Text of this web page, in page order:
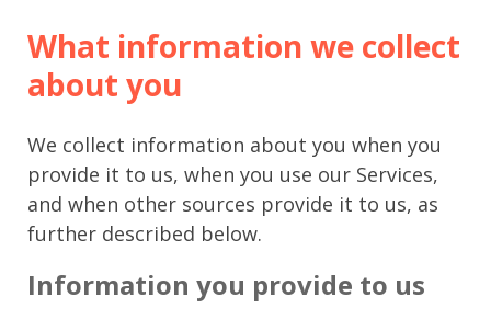
What information we collect
about you
We collect information about you when you
provide it to us, when you use our Services,
and when other sources provide it to us, as
further described below.
Information you provide to us